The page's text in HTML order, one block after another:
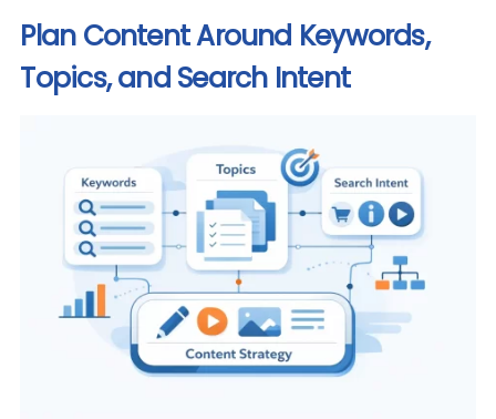
Plan Content Around Keywords,
Topics, and Search Intent